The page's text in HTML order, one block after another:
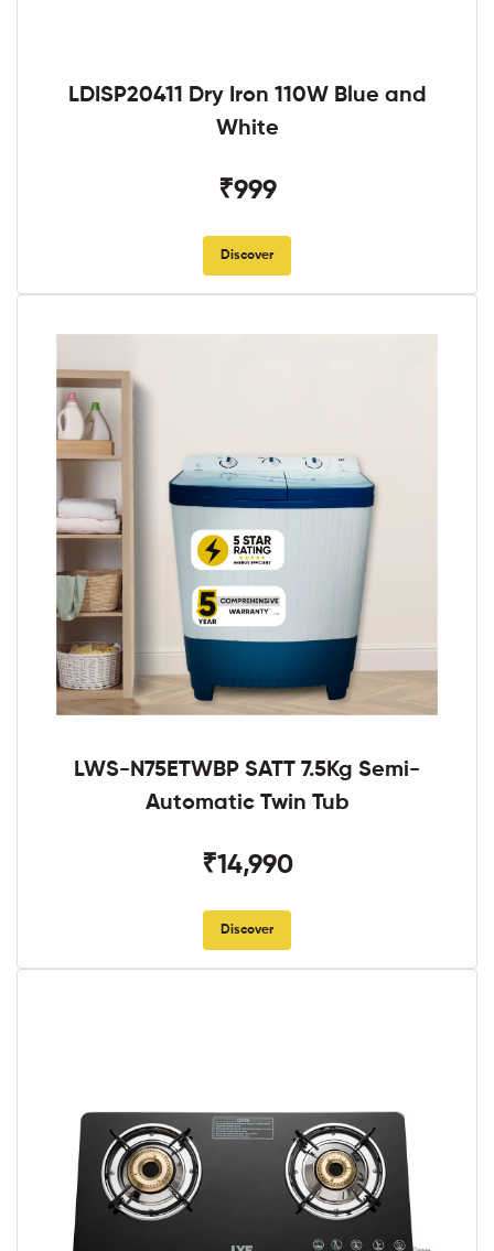
LDISP20411 Dry Iron 110W Blue and
White
₹999
Discover
LWS-N75ETWBP SATT 7.5Kg Semi-
Automatic Twin Tub
₹14,990
Discover